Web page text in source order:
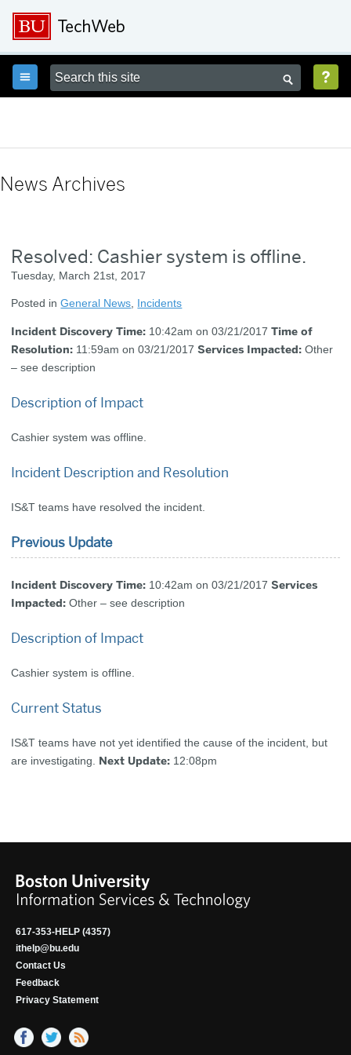
  
News Archives
Resolved: Cashier system is offline.
Tuesday, March 21st, 2017
Posted inGeneral News Incidents
Incident Discovery Time: 10:42am on 03/21/2017Time of
Resolution: 11:59am on 03/21/2017Services Impacted: Other
– see description
Description of Impact
Cashier system was offline.
Incident Description and Resolution
IS&T teams have resolved the incident.
Previous Update
Incident Discovery Time: 10:42am on 03/21/2017Services
Impacted: Other – see description
Description of Impact
Cashier system is offline.
Current Status
IS&T teams have not yet identified the cause of the incident, but
are investigating. Next Update: 12:08pm
617-353-HELP (4357)
ithelp@bu.edu
Contact Us
Feedback
Privacy Statement